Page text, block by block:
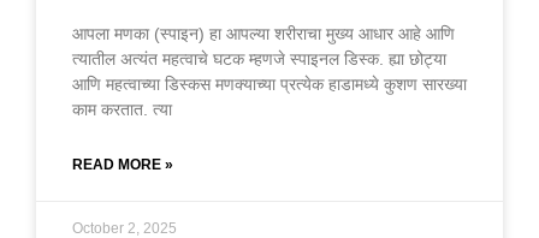
आपला मणका (स्पाइन) हा आपल्या शरीराचा मुख्य आधार आहे आणि
त्यातील अत्यंत महत्वाचे घटक म्हणजे स्पाइनल डिस्क. ह्या छोट्या
आणि महत्वाच्या डिस्कस मणक्याच्या प्रत्येक हाडामध्ये कुशण सारख्या
काम करतात. त्या
READ MORE »
October 2, 2025